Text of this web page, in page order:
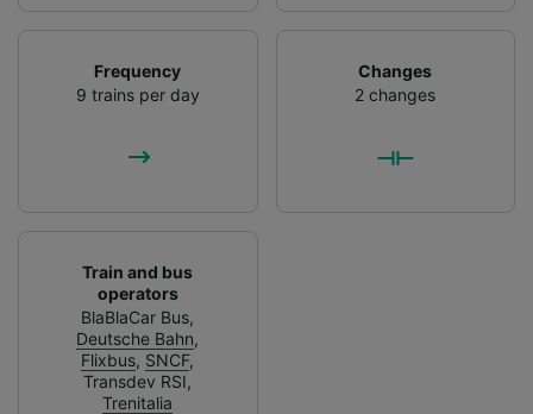
Frequency
9 trains per day
Changes
2 changes
Train and bus
operators
BlaBlaCar Bus,
Deutsche Bahn,
Flixbus, SNCF,
Transdev RSI,
Trenitalia